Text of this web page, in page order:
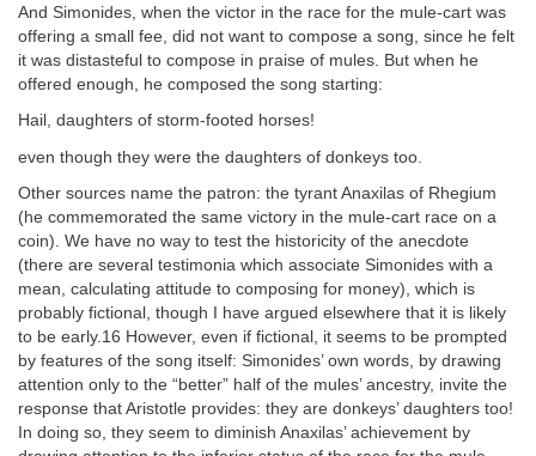
And Simonides, when the victor in the race for the mule-cart was
offering a small fee, did not want to compose a song, since he felt
it was distasteful to compose in praise of mules. But when he
offered enough, he composed the song starting:
Hail, daughters of storm-footed horses!
even though they were the daughters of donkeys too.
Other sources name the patron: the tyrant Anaxilas of Rhegium
(he commemorated the same victory in the mule-cart race on a
coin). We have no way to test the historicity of the anecdote
(there are several testimonia which associate Simonides with a
mean, calculating attitude to composing for money), which is
probably fictional, though I have argued elsewhere that it is likely
to be early.16 However, even if fictional, it seems to be prompted
by features of the song itself: Simonides’ own words, by drawing
attention only to the “better” half of the mules’ ancestry, invite the
response that Aristotle provides: they are donkeys’ daughters too!
In doing so, they seem to diminish Anaxilas’ achievement by